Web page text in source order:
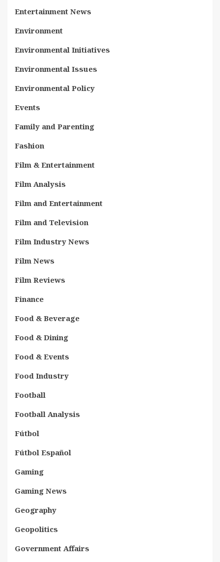
Entertainment News
Environment
Environmental Initiatives
Environmental Issues
Environmental Policy
Events
Family and Parenting
Fashion
Film & Entertainment
Film Analysis
Film and Entertainment
Film and Television
Film Industry News
Film News
Film Reviews
Finance
Food & Beverage
Food & Dining
Food & Events
Food Industry
Football
Football Analysis
Fútbol
Fútbol Español
Gaming
Gaming News
Geography
Geopolitics
Government Affairs